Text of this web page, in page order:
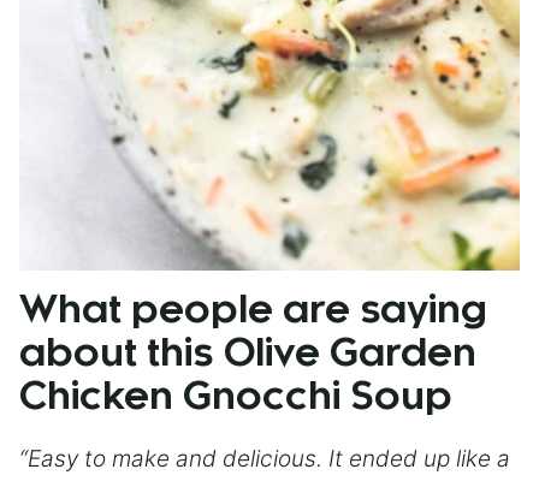
What people are saying
about this Olive Garden
Chicken Gnocchi Soup
“Easy to make and delicious. It ended up like a